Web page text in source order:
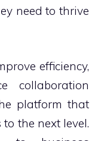
need to thrive
efficiency,
collaboration
platform that
the next level.